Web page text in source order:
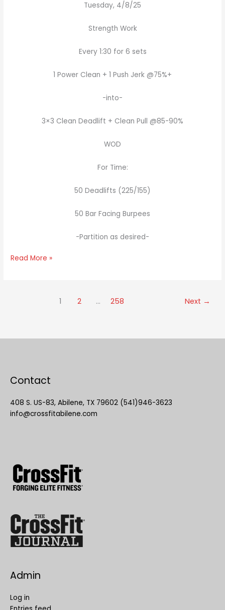
Tuesday, 4/8/25
Strength Work
Every 1:30 for 6 sets
1 Power Clean + 1 Push Jerk @75%+
-into-
3×3 Clean Deadlift + Clean Pull @85-90%
WOD
For Time:
50 Deadlifts (225/155)
50 Bar Facing Burpees
-Partition as desired-
Read More »
1 2 … 258 Next →
Contact
408 S. US-83, Abilene, TX 79602 (541)946-3623
info@crossfitabilene.com
Admin
Log in